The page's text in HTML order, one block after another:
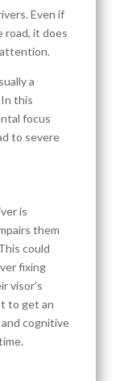
Even if
road, it does
a
this
focus
to severe
is
them
could
fixing
visor’s
to get an
cognitive